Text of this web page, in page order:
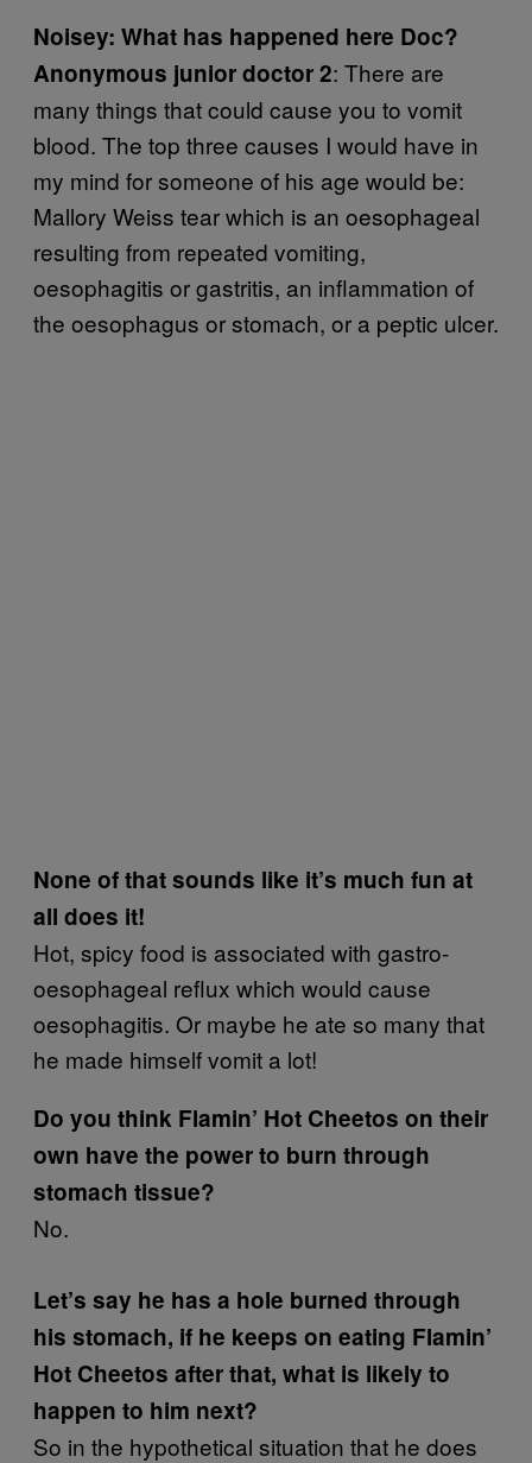
Noisey: What has happened here Doc?
Anonymous junior doctor 2: There are
many things that could cause you to vomit
blood. The top three causes I would have in
my mind for someone of his age would be:
Mallory Weiss tear which is an oesophageal
resulting from repeated vomiting,
oesophagitis or gastritis, an inflammation of
the oesophagus or stomach, or a peptic ulcer.
None of that sounds like it’s much fun at
all does it!
Hot, spicy food is associated with gastro-
oesophageal reflux which would cause
oesophagitis. Or maybe he ate so many that
he made himself vomit a lot!
Do you think Flamin’ Hot Cheetos on their
own have the power to burn through
stomach tissue?
No.
Let’s say he has a hole burned through
his stomach, if he keeps on eating Flamin’
Hot Cheetos after that, what is likely to
happen to him next?
So in the hypothetical situation that he does